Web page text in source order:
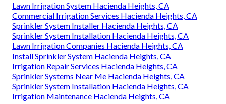
Lawn Irrigation System Hacienda Heights, CA
Commercial Irrigation Services Hacienda Heights, CA
Sprinkler System Installer Hacienda Heights, CA
Sprinkler System Installation Hacienda Heights, CA
Lawn Irrigation Companies Hacienda Heights, CA
Install Sprinkler System Hacienda Heights, CA
Irrigation Repair Services Hacienda Heights, CA
Sprinkler Systems Near Me Hacienda Heights, CA
Sprinkler System Installation Hacienda Heights, CA
Irrigation Maintenance Hacienda Heights, CA